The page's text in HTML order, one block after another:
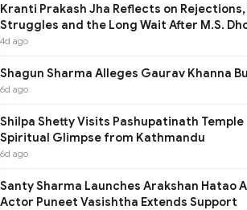
Kranti Prakash Jha Reflects on
Struggles and the Long Wait After M.S.
4d ago
Shagun Sharma Alleges Gaurav Khanna
6d ago
Shilpa Shetty Visits Pashupatinath Temple
Spiritual Glimpse from Kathmandu
6d ago
Santy Sharma Launches Arakshan Hatao
Actor Puneet Vasishtha Extends Support